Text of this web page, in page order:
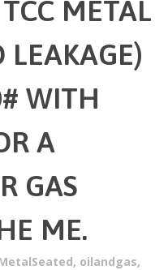
METAL
LEAKAGE)
WITH
A
GAS
ME.
, oilandgas,